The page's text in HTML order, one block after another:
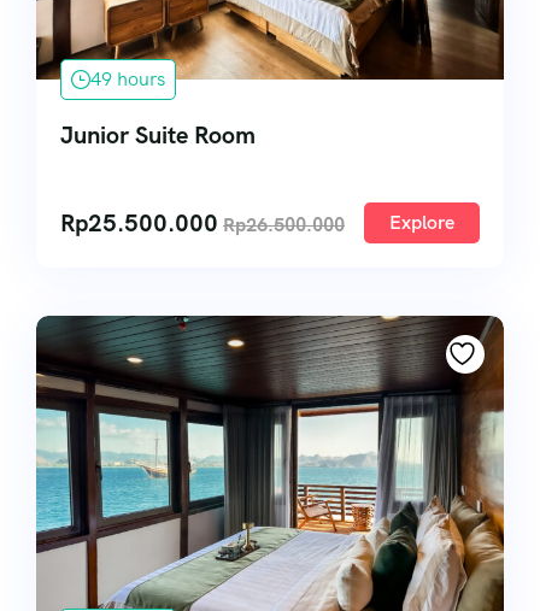
49 hours
Junior Suite Room
Rp25.500.000 Rp26.500.000 Explore